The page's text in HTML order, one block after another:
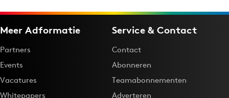
Meer Adformatie
Partners
Events
Vacatures
Whitepapers
Service & Contact
Contact
Abonneren
Teamabonnementen
Adverteren